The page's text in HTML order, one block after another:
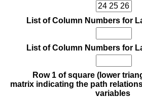
List of Column Numbers for
List of Column Numbers for
Row 1 of square (lower
matrix indicating the path
variables